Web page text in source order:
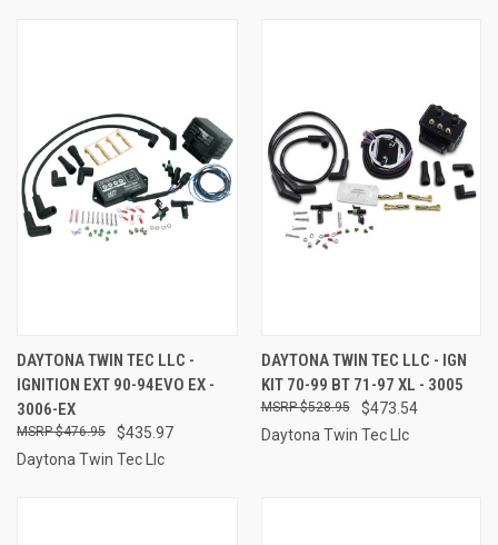
DAYTONA TWIN TEC LLC -
IGNITION EXT 90-94EVO EX -
3006-EX
$435.97
$476.95
Daytona Twin Tec Llc
DAYTONA TWIN TEC LLC - IGN
KIT 70-99 BT 71-97 XL - 3005
$473.54
$528.95
Daytona Twin Tec Llc